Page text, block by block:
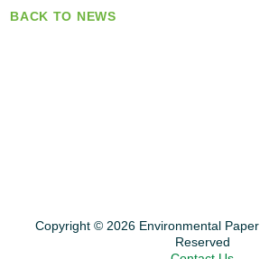
BACK TO NEWS
Copyright © 2026 Environmental
Reserved